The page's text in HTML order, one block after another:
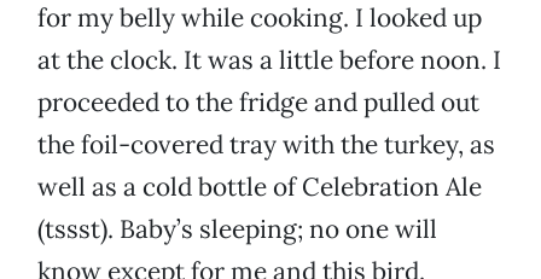
for my belly while cooking. I looked up
at the clock. It was a little before noon. I
proceeded to the fridge and pulled out
the foil-covered tray with the turkey, as
well as a cold bottle of Celebration Ale
(tssst). Baby’s sleeping; no one will
know except for me and this bird.